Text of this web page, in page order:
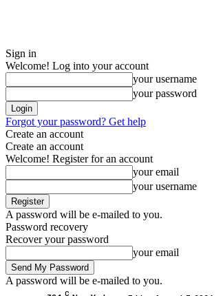
Sign in
Welcome! Log into your account
your username
your password
Forgot your password? Get help
Create an account
Create an account
Welcome! Register for an account
your email
your username
A password will be e-mailed to you.
Password recovery
Recover your password
your email
A password will be e-mailed to you.
C